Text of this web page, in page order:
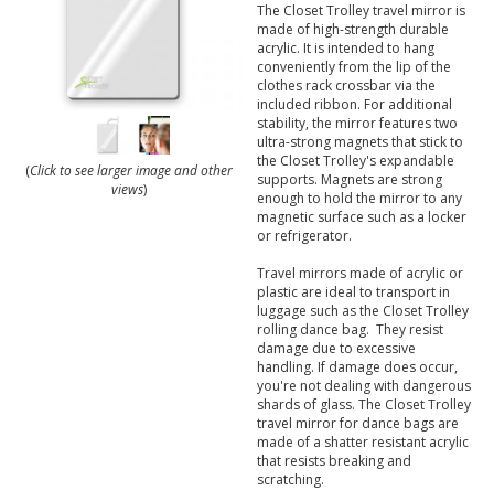
(Click to see larger image and other
views)
The Closet Trolley travel mirror is
made of high-strength durable
acrylic. It is intended to hang
conveniently from the lip of the
clothes rack crossbar via the
included ribbon. For additional
stability, the mirror features two
ultra-strong magnets that stick to
the Closet Trolley's expandable
supports. Magnets are strong
enough to hold the mirror to any
magnetic surface such as a locker
or refrigerator.
Travel mirrors made of acrylic or
plastic are ideal to transport in
luggage such as the Closet Trolley
rolling dance bag. They resist
damage due to excessive
handling. If damage does occur,
you're not dealing with dangerous
shards of glass. The Closet Trolley
travel mirror for dance bags are
made of a shatter resistant acrylic
that resists breaking and
scratching.